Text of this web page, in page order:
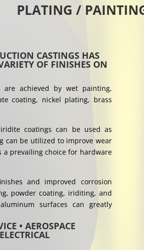
PLATING /
CASTINGS HAS
OF FINISHES ON
are achieved by wet painting,
coating, nickel plating, brass
coatings can be used as
can be utilized to improve wear
prevailing choice for hardware
and improved corrosion
powder coating, iriditing, and
surfaces can greatly
• AEROSPACE